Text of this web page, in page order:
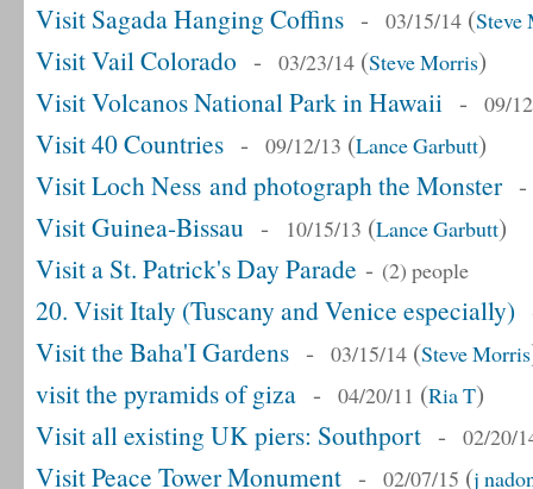
Visit Sagada Hanging Coffins - 03/15/14 (Steve
Visit Vail Colorado - 03/23/14 (Steve Morris)
Visit Volcanos National Park in Hawaii - 09/
Visit 40 Countries - 09/12/13 (Lance Garbutt)
Visit Loch Ness and photograph the Monster
Visit Guinea-Bissau - 10/15/13 (Lance Garbutt)
Visit a St. Patrick's Day Parade - (2) people
20. Visit Italy (Tuscany and Venice especially)
Visit the Baha'I Gardens - 03/15/14 (Steve Morris
visit the pyramids of giza - 04/20/11 (Ria T)
Visit all existing UK piers: Southport - 02/20/
Visit Peace Tower Monument - 02/07/15 (j